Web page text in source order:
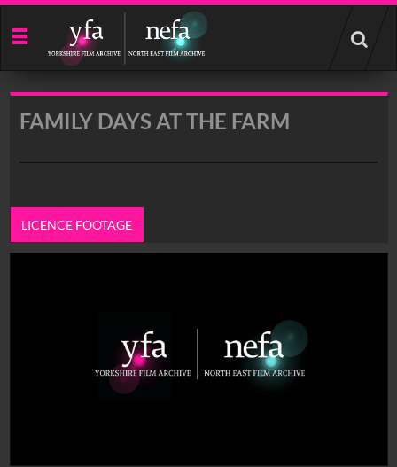
Start
your
search
FAMILY DAYS AT THE FARM
LICENCE FOOTAGE